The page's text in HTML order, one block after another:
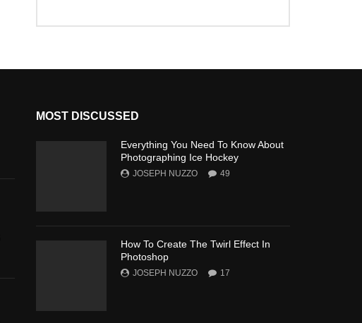
MOST DISCUSSED
Everything You Need To Know About
Photographing Ice Hockey
JOSEPH NUZZO 49
How To Create The Twirl Effect In
Photoshop
JOSEPH NUZZO 17